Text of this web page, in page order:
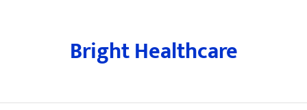
Bright Healthcare